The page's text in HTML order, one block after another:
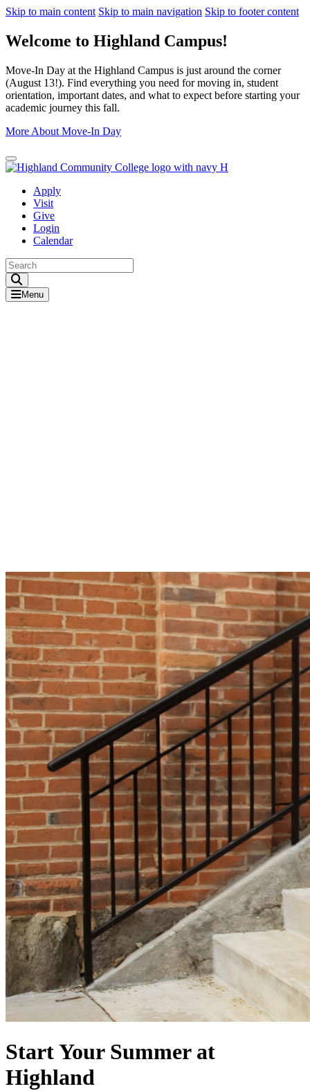
Skip to main content Skip to main navigation Skip to footer content
Welcome to Highland Campus!
Move-In Day at the Highland Campus is just around the corner
(August 13!). Find everything you need for moving in, student
orientation, important dates, and what to expect before starting your
academic journey this fall.
More About Move-In Day
Close Alert
Apply
Visit
Give
Login
Calendar
Menu
Start Your Summer at
Highland